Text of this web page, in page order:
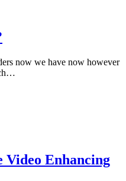
now we have now however
Video Enhancing